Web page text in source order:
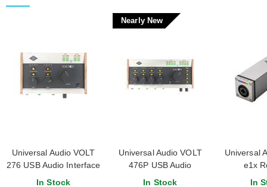
Universal Audio VOLT
276 USB Audio Interface
In Stock
Nearly New
Universal Audio VOLT
476P USB Audio
Interface (Nearly New)
In Stock
Universal
e1x
In